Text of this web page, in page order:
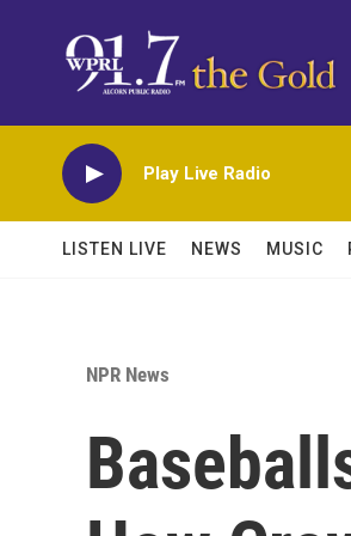
Play Live Radio
LISTEN LIVE NEWS MUSIC
NPR News